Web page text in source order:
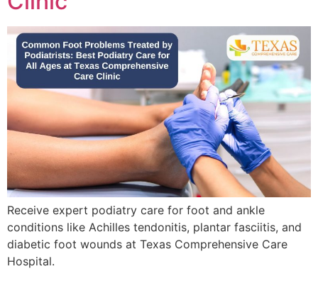
Receive expert podiatry care for foot and ankle
conditions like Achilles tendonitis, plantar fasciitis, and
diabetic foot wounds at Texas Comprehensive Care
Hospital.